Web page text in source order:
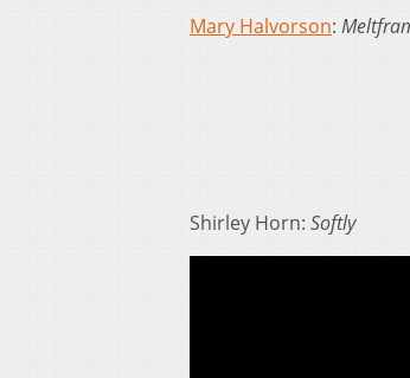
Mary Halvorson:
Shirley Horn: Softly